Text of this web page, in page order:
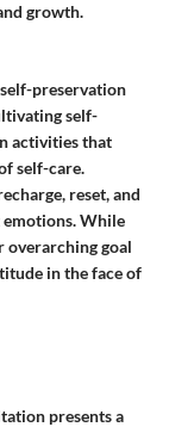
growth.
preservation
self-
activities that
self-care.
reset, and
While
overarching goal
in the face of
presents a